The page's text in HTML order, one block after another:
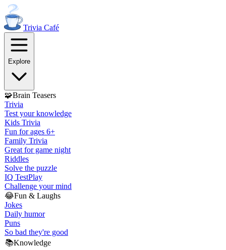
Trivia Café
Explore
🧩Brain Teasers
Trivia
Test your knowledge
Kids Trivia
Fun for ages 6+
Family Trivia
Great for game night
Riddles
Solve the puzzle
IQ TestPlay
Challenge your mind
😂Fun & Laughs
Jokes
Daily humor
Puns
So bad they're good
📚Knowledge